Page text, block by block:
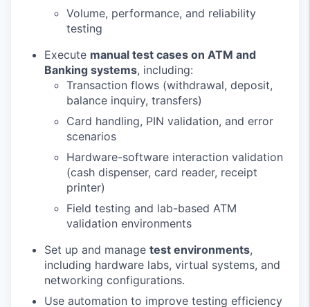
Volume, performance, and reliability
testing
Execute manual test cases on ATM and
Banking systems, including:
Transaction flows (withdrawal, deposit,
balance inquiry, transfers)
Card handling, PIN validation, and error
scenarios
Hardware-software interaction validation
(cash dispenser, card reader, receipt
printer)
Field testing and lab-based ATM
validation environments
Set up and manage test environments,
including hardware labs, virtual systems, and
networking configurations.
Use automation to improve testing efficiency